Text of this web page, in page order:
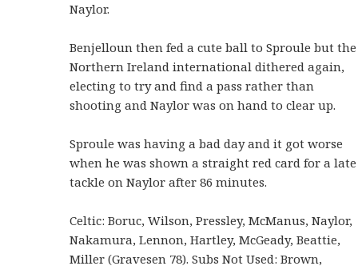
Naylor.
Benjelloun then fed a cute ball to Sproule but the
Northern Ireland international dithered again,
electing to try and find a pass rather than
shooting and Naylor was on hand to clear up.
Sproule was having a bad day and it got worse
when he was shown a straight red card for a late
tackle on Naylor after 86 minutes.
Celtic: Boruc, Wilson, Pressley, McManus, Naylor,
Nakamura, Lennon, Hartley, McGeady, Beattie,
Miller (Gravesen 78). Subs Not Used: Brown,